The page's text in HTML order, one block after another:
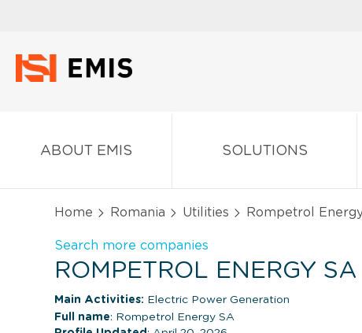
ABOUT EMIS SOLUTIONS
Home Romania Utilities Rompetrol
Search more companies
ROMPETROL ENERGY
Main Activities: Electric Power Generation
Full name: Rompetrol Energy SA